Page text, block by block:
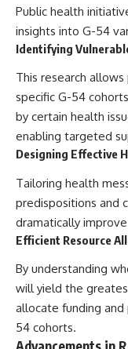
Public health
insights into G-54
Identifying
This research
specific G-54
by certain health
enabling targeted
Designing Effective
Tailoring health
predispositions and
dramatically
Efficient Resource
By understanding
will yield the
allocate funding
54 cohorts.